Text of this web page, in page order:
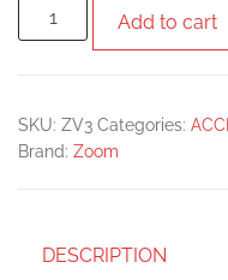
Add to cart
SKU: ZV3 Categories:
Brand: Zoom
DESCRIPTION